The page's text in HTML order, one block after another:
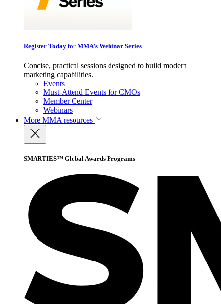
Register Today for MMA’s Webinar Series
Concise, practical sessions designed to build modern
marketing capabilities.
Events
Must-Attend Events for CMOs
Member Center
Webinars
More MMA resources
SMARTIES™ Global Awards Programs